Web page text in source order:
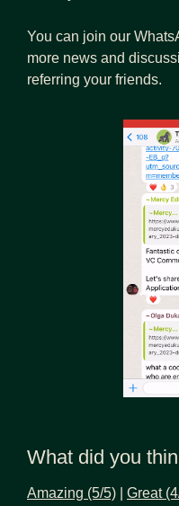
You can join our
more news and
referring your friends.
What did you
Amazing (5/5) Great